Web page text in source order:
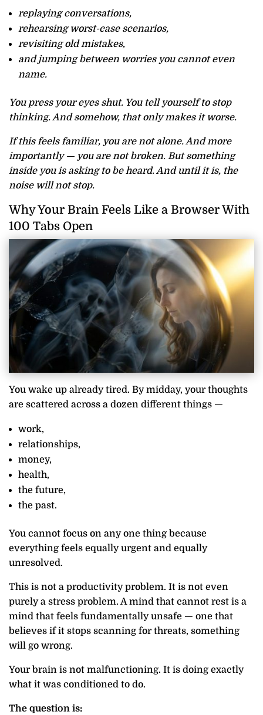
replaying conversations,
rehearsing worst-case scenarios,
revisiting old mistakes,
and jumping between worries you cannot even
name.
You press your eyes shut. You tell yourself to stop
thinking. And somehow, that only makes it worse.
If this feels familiar, you are not alone. And more
importantly — you are not broken. But something
inside you is asking to be heard. And until it is, the
noise will not stop.
Why Your Brain Feels Like a Browser With
100 Tabs Open
You wake up already tired. By midday, your thoughts
are scattered across a dozen different things —
work,
relationships,
money,
health,
the future,
the past.
You cannot focus on any one thing because
everything feels equally urgent and equally
unresolved.
This is not a productivity problem. It is not even
purely a stress problem. A mind that cannot rest is a
mind that feels fundamentally unsafe — one that
believes if it stops scanning for threats, something
will go wrong.
Your brain is not malfunctioning. It is doing exactly
what it was conditioned to do.
The question is: